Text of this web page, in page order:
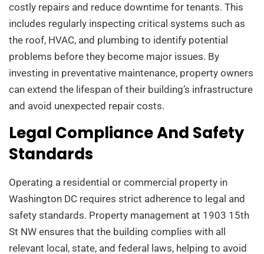
costly repairs and reduce downtime for tenants. This
includes regularly inspecting critical systems such as
the roof, HVAC, and plumbing to identify potential
problems before they become major issues. By
investing in preventative maintenance, property owners
can extend the lifespan of their building’s infrastructure
and avoid unexpected repair costs.
Legal Compliance And Safety
Standards
Operating a residential or commercial property in
Washington DC requires strict adherence to legal and
safety standards. Property management at 1903 15th
St NW ensures that the building complies with all
relevant local, state, and federal laws, helping to avoid